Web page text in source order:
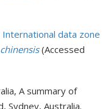
International data zone
(Accessed
A summary of
Sydney, Australia.